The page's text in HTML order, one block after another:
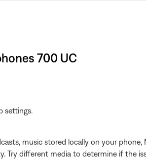
700 UC
settings.
music stored locally on your phone,
Try different media to determine if the